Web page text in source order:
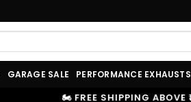
GARAGE SALE PERFORMANCE EXHAUSTS
🏍️ FREE SHIPPING ABOVE ₹9999